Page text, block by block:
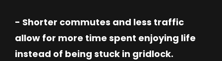
- Shorter commutes and less traffic
allow for more time spent enjoying life
instead of being stuck in gridlock.